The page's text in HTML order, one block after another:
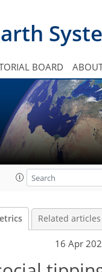
BOARD
Related articles
16 Apr